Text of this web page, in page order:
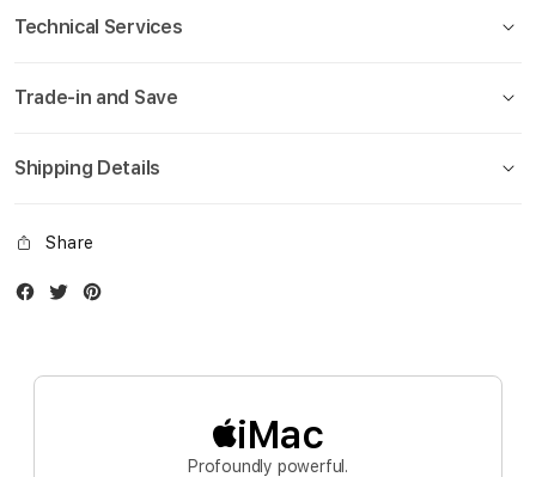
Technical Services
Trade-in and Save
Shipping Details
Share
Facebook
Twitter
iMac
Profoundly powerful.